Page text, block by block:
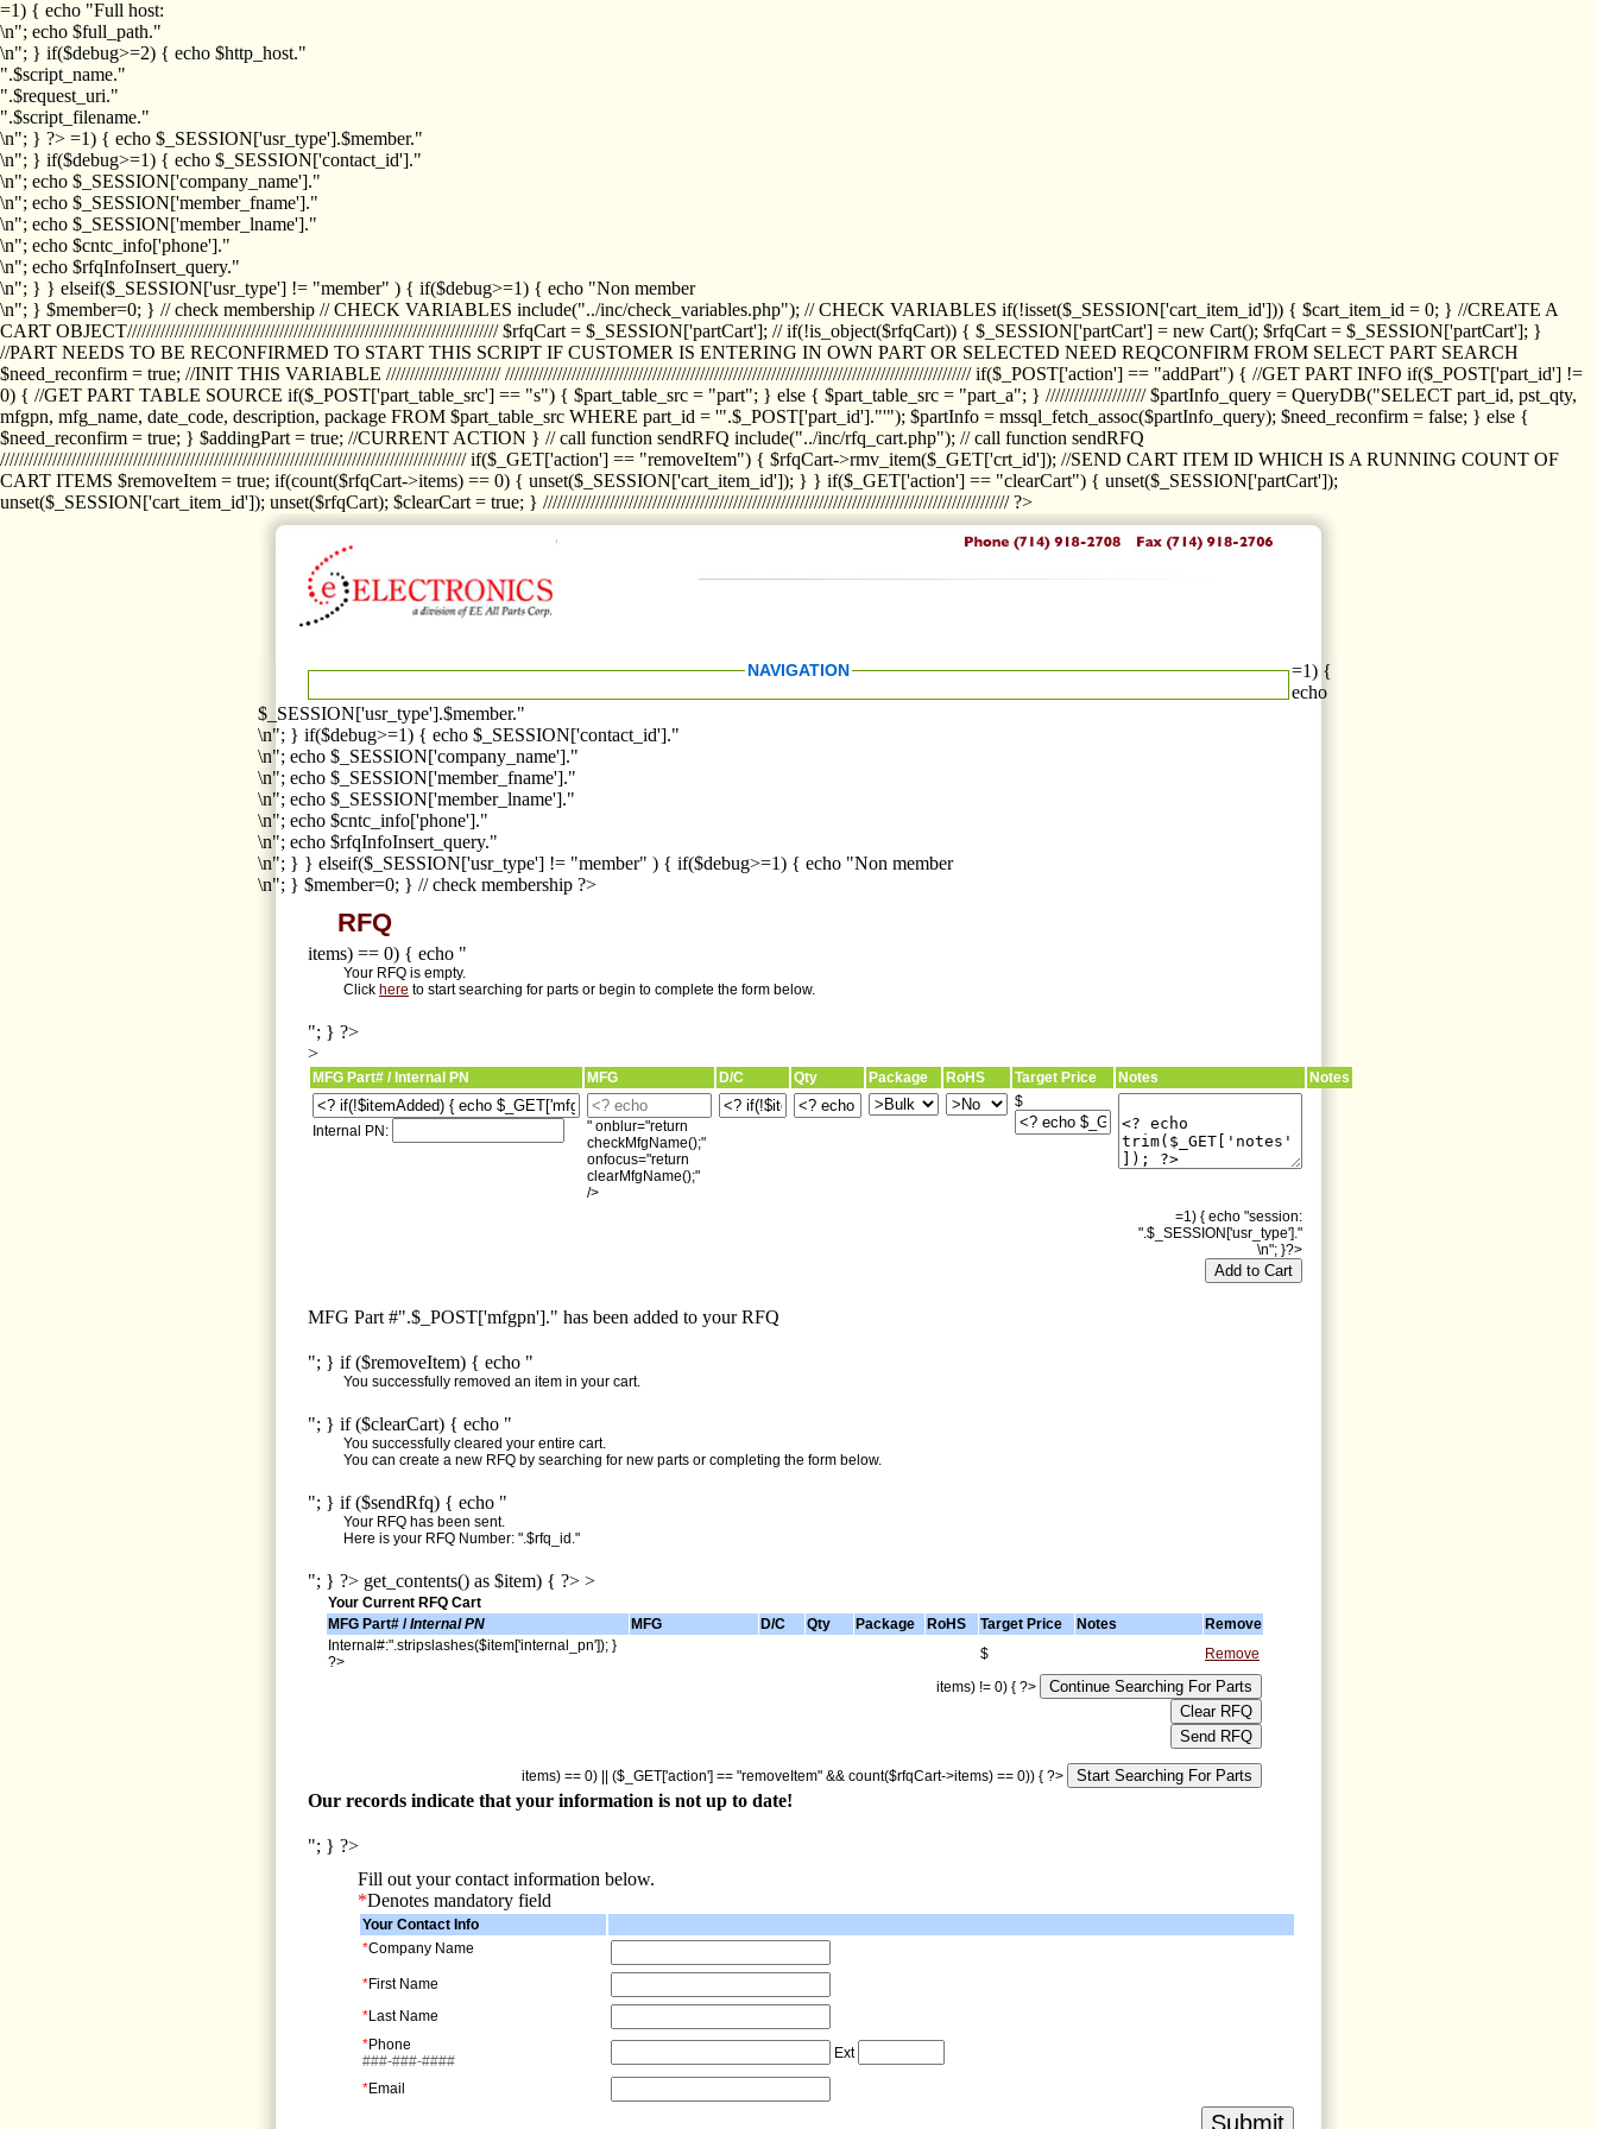
=1) { echo "Full host:
\n"; echo $full_path."
\n"; } if($debug>=2) { echo $http_host."
".$script_name."
".$request_uri."
".$script_filename."
\n"; } ?> =1) { echo $_SESSION['usr_type'].$member."
\n"; } if($debug>=1) { echo $_SESSION['contact_id']."
\n"; echo $_SESSION['company_name']."
\n"; echo $_SESSION['member_fname']."
\n"; echo $_SESSION['member_lname']."
\n"; echo $cntc_info['phone']."
\n"; echo $rfqInfoInsert_query."
\n"; } } elseif($_SESSION['usr_type'] != "member" ) { if($debug>=1) { echo "Non member
\n"; } $member=0; } // check membership // CHECK VARIABLES include("../inc/check_variables.php"); // CHECK VARIABLES if(!isset($_SESSION['cart_item_id'])) { $cart_item_id = 0; } //CREATE A
CART OBJECT////////////////////////////////////////////////////////////////////////////// $rfqCart = $_SESSION['partCart']; // if(!is_object($rfqCart)) { $_SESSION['partCart'] = new Cart(); $rfqCart = $_SESSION['partCart']; }
//PART NEEDS TO BE RECONFIRMED TO START THIS SCRIPT IF CUSTOMER IS ENTERING IN OWN PART OR SELECTED NEED REQCONFIRM FROM SELECT PART SEARCH
$need_reconfirm = true; //INIT THIS VARIABLE //////////////////////// ////////////////////////////////////////////////////////////////////////////////////////////////// if($_POST['action'] == "addPart") { //GET PART INFO if($_POST['part_id'] !=
0) { //GET PART TABLE SOURCE if($_POST['part_table_src'] == "s") { $part_table_src = "part"; } else { $part_table_src = "part_a"; } ///////////////////// $partInfo_query = QueryDB("SELECT part_id, pst_qty,
mfgpn, mfg_name, date_code, description, package FROM $part_table_src WHERE part_id = '".$_POST['part_id']."'"); $partInfo = mssql_fetch_assoc($partInfo_query); $need_reconfirm = false; } else {
$need_reconfirm = true; } $addingPart = true; //CURRENT ACTION } // call function sendRFQ include("../inc/rfq_cart.php"); // call function sendRFQ
////////////////////////////////////////////////////////////////////////////////////////////////// if($_GET['action'] == "removeItem") { $rfqCart->rmv_item($_GET['crt_id']); //SEND CART ITEM ID WHICH IS A RUNNING COUNT OF
CART ITEMS $removeItem = true; if(count($rfqCart->items) == 0) { unset($_SESSION['cart_item_id']); } } if($_GET['action'] == "clearCart") { unset($_SESSION['partCart']);
unset($_SESSION['cart_item_id']); unset($rfqCart); $clearCart = true; } ////////////////////////////////////////////////////////////////////////////////////////////////// ?>
NAVIGATION
=1) {
echo
$_SESSION['usr_type'].$member."
\n"; } if($debug>=1) { echo $_SESSION['contact_id']."
\n"; echo $_SESSION['company_name']."
\n"; echo $_SESSION['member_fname']."
\n"; echo $_SESSION['member_lname']."
\n"; echo $cntc_info['phone']."
\n"; echo $rfqInfoInsert_query."
\n"; } } elseif($_SESSION['usr_type'] != "member" ) { if($debug>=1) { echo "Non member
\n"; } $member=0; } // check membership ?>
RFQ
items) == 0) { echo "
Your RFQ is empty.
Click here to start searching for parts or begin to complete the form below.
"; } ?>
>
MFG Part# / Internal PN MFG D/C Qty Package RoHS Target Price Notes Notes
Internal PN:
" onblur="return
checkMfgName();"
onfocus="return
clearMfgName();"
/>
$
=1) { echo "session:
".$_SESSION['usr_type']."
\n"; }?>
MFG Part #".$_POST['mfgpn']." has been added to your RFQ
"; } if ($removeItem) { echo "
You successfully removed an item in your cart.
"; } if ($clearCart) { echo "
You successfully cleared your entire cart.
You can create a new RFQ by searching for new parts or completing the form below.
"; } if ($sendRfq) { echo "
Your RFQ has been sent.
Here is your RFQ Number: ".$rfq_id."
"; } ?> get_contents() as $item) { ?> >
Your Current RFQ Cart
MFG Part# /Internal PN MFG D/C Qty Package RoHS Target Price Notes
Remove
Internal#:".stripslashes($item['internal_pn']); }
?>
$
Remove
items) != 0) { ?>
items) == 0) || ($_GET['action'] == "removeItem" && count($rfqCart->items) == 0)) { ?>
Our records indicate that your information is not up to date!
"; } ?>
Fill out your contact information below.
*Denotes mandatory field
Your Contact Info
*Company Name
*First Name
*Last Name
*Phone
###-###-####
Ext
*Email